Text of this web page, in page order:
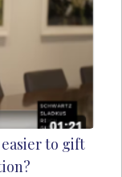
easier to gift